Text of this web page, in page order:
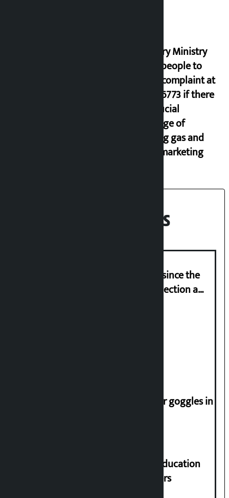
Industry Ministry
urges people to
lodge complaint at
9851116773 if there
is artificial
shortage of
cooking gas and
black marketing
Recent News
‘Nepal has been in a predicament since the
abolition of monarchy, March 21 election a
Speaker directs people not to wear goggles in
Supreme Court orders to ensure education
and housing for displaced squatters